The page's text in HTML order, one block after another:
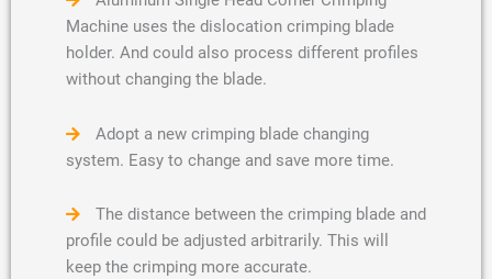
Machine uses the dislocation crimping blade
holder. And could also process different profiles
without changing the blade.
Adopt a new crimping blade changing
system. Easy to change and save more time.
The distance between the crimping blade and
profile could be adjusted arbitrarily. This will
keep the crimping more accurate.